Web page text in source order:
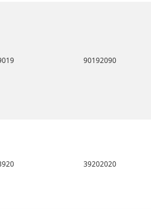
90192090
39202020